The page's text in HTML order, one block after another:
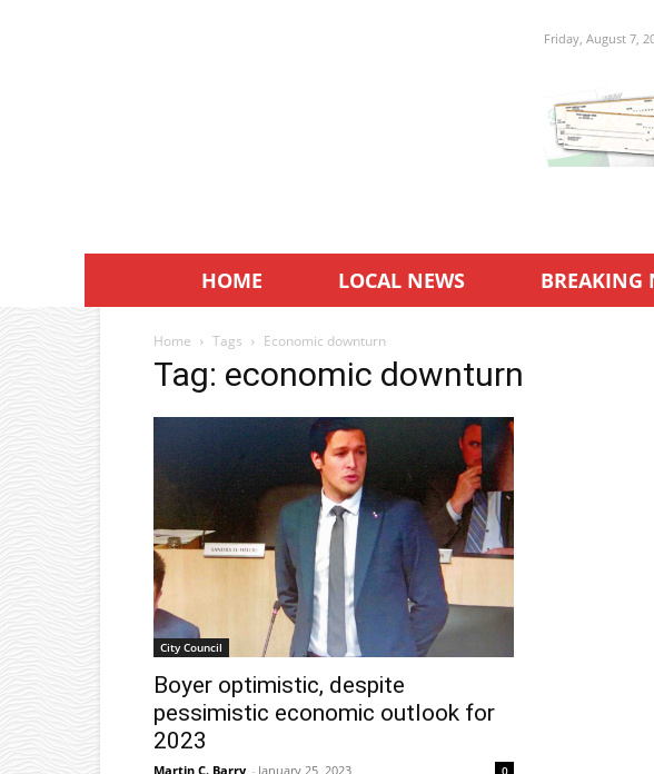
Friday, August 7,
HOME LOCAL NEWS BREAKING
Home Tags Economic downturn
Tag: economic downturn
City Council
Boyer optimistic, despite
pessimistic economic outlook for
2023
Martin C. Barry - January 25, 2023 0